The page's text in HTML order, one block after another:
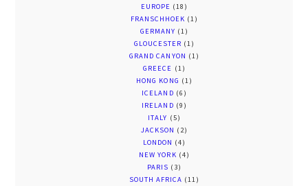
EUROPE (18)
FRANSCHHOEK (1)
GERMANY (1)
GLOUCESTER (1)
GRAND CANYON (1)
GREECE (1)
HONG KONG (1)
ICELAND (6)
IRELAND (9)
ITALY (5)
JACKSON (2)
LONDON (4)
NEW YORK (4)
PARIS (3)
SOUTH AFRICA (11)